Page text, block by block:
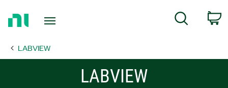
Page
Search
LABVIEW
LABVIEW